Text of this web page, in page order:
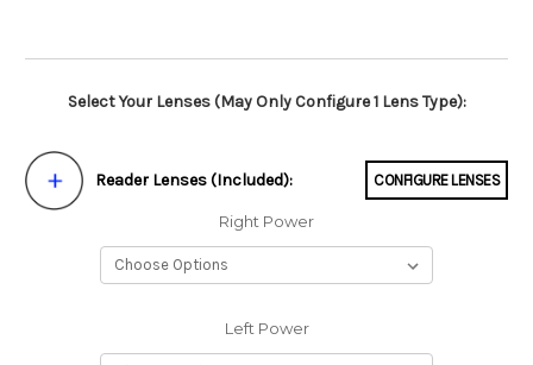
Select Your Lenses (May Only Configure 1 Lens Type):
Reader Lenses (Included): CONFIGURE LENSES
Right Power
Left Power